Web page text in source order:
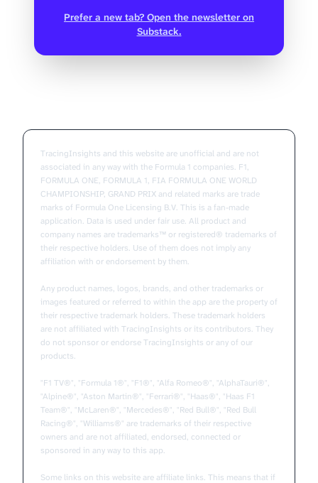
Prefer a new tab? Open the newsletter on
Substack.
TracingInsights and this website are unofficial and are not
associated in any way with the Formula 1 companies. F1,
FORMULA ONE, FORMULA 1, FIA FORMULA ONE WORLD
CHAMPIONSHIP, GRAND PRIX and related marks are trade
marks of Formula One Licensing B.V. This is a fan-made
application. Data is used under fair use. All product and
company names are trademarks™ or registered® trademarks of
their respective holders. Use of them does not imply any
affiliation with or endorsement by them.
Any product names, logos, brands, and other trademarks or
images featured or referred to within the app are the property of
their respective trademark holders. These trademark holders
are not affiliated with TracingInsights or its contributors. They
do not sponsor or endorse TracingInsights or any of our
products.
"F1 TV®", "Formula 1®", "F1®", "Alfa Romeo®", "AlphaTauri®",
"Alpine®", "Aston Martin®", "Ferrari®", "Haas®", "Haas F1
Team®", "McLaren®", "Mercedes®", "Red Bull®", "Red Bull
Racing®", "Williams®" are trademarks of their respective
owners and are not affiliated, endorsed, connected or
sponsored in any way to this app.
Some links on this website are affiliate links. This means that if